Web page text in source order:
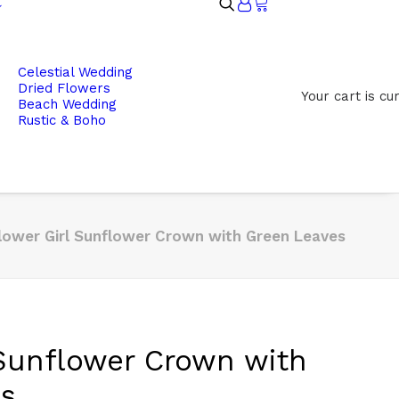
Celestial Wedding
Dried Flowers
Beach Wedding
Rustic & Boho
Your cart is
Girl Sunflower Crown with Green Leaves
Crown with